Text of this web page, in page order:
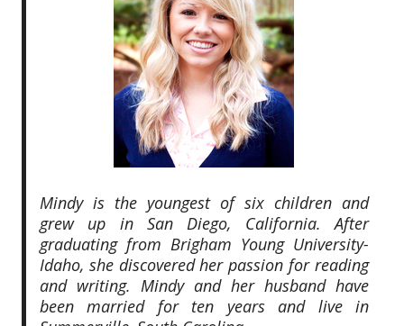
Mindy is the youngest of six children and
grew up in San Diego, California. After
graduating from Brigham Young University-
Idaho, she discovered her passion for reading
and writing. Mindy and her husband have
been married for ten years and live in